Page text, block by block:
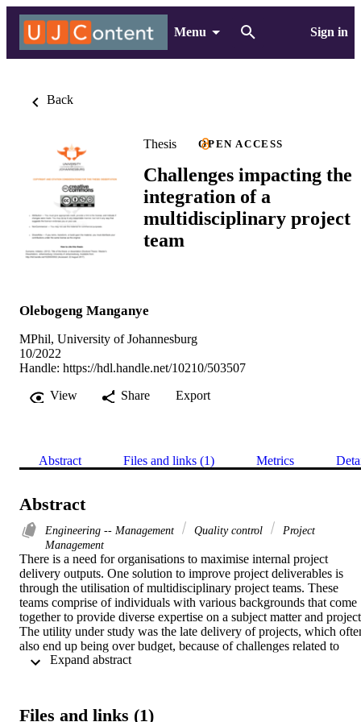
Menu Sign in
Back
Thesis OPEN ACCESS
Challenges impacting the
integration of a
multidisciplinary project
team
Olebogeng Manganye
MPhil, University of Johannesburg
10/2022
Handle: https://hdl.handle.net/10210/503507
View
Share Export
Abstract Files and links (1) Metrics
Abstract
Engineering -- Management Quality control
Project
Management
There is a need for organisations to maximise internal project
delivery outputs. One solution to improve project deliverables is
through the utilisation of multidisciplinary project teams. These
teams comprise of individuals with various backgrounds that come
together to provide diverse expertise on a subject matter and
The utility under study was the late delivery of projects, which
also end up being over budget, because of challenges related to
multidisciplinary project teams.
such teams to better achieve their intended goal. A case study
Expand abstract
Files and links (1)